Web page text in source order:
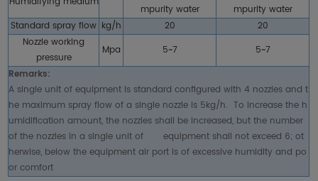
mpurity water
mpurity water
Standard spray flow kg/h 20
20
Nozzle working
pressure
Mpa 5~7
5~7
Remarks:
A single unit of equipment is standard configured with 4 nozzles and t
he maximum spray flow of a single nozzle is 5kg/h. To increase the h
umidification amount, the nozzles shall be increased, but the number
of the nozzles in a single unit of equipment shall not exceed 6; ot
herwise, below the equipment air port is of excessive humidity and po
or comfort